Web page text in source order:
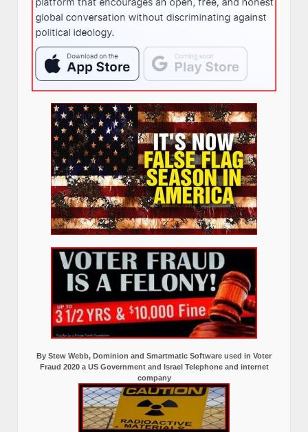
By Stew Webb, Dominion and Smartmatic Software used in Voter
Fraud 2020 a US Government and Israel Telephone and internet
company